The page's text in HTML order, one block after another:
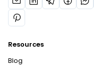
Resources
Blog